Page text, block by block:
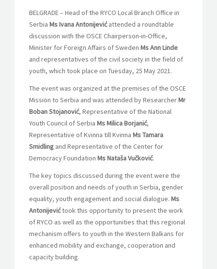
BELGRADE– Head of the RYCO Local Branch Office in
Serbia Ms Ivana Antonijevićattended a roundtable
discussion with the OSCE Chairperson-in-Office,
Minister for Foreign Affairs of Sweden Ms Ann Linde
and representatives of the civil society in the field of
youth, which took place on Tuesday, 25 May 2021.
The event was organized at the premises of the OSCE
Mission to Serbia and was attended by ResearcherMr
Boban Stojanović, Representative of the National
Youth Council of Serbia Ms Milica Borjanić,
Representative of Kvinna till Kvinna Ms Tamara
Smidling and Representative of the Center for
Democracy Foundation Ms Nataša Vučković.
The key topics discussed during the event were the
overall position and needs of youth in Serbia, gender
equality, youth engagement and social dialogue. Ms
Antonijevićtook this opportunity to present the work
of RYCO as well as the opportunities that this regional
mechanism offers to youth in the Western Balkans for
enhanced mobility and exchange, cooperation and
capacity building.